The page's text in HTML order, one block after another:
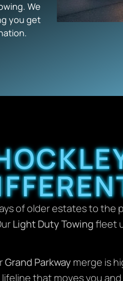
We
you get
of older estates to the
Light Duty Towingfleet
Grand Parkway merge is
that moves you